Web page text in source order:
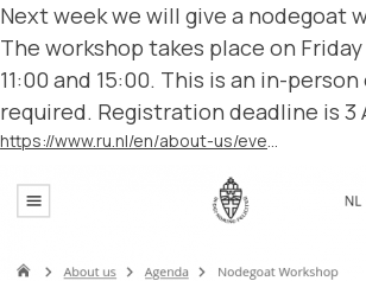
Next week we will give a nodegoat
The workshop takes place on
11:00 and 15:00. This is an in-
required. Registration deadline is 3
https://www.ru.nl/en/about-us/events/nodegoat-workshop